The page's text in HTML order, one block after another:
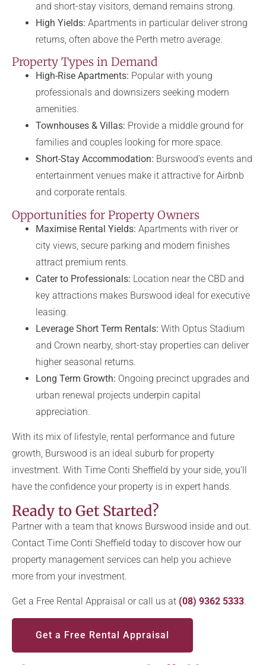
and short-stay visitors, demand remains strong.
High Yields: Apartments in particular deliver strong
returns, often above the Perth metro average.
Property Types in Demand
High-Rise Apartments: Popular with young
professionals and downsizers seeking modern
amenities.
Townhouses & Villas: Provide a middle ground for
families and couples looking for more space.
Short-Stay Accommodation: Burswood’s events and
entertainment venues make it attractive for Airbnb
and corporate rentals.
Opportunities for Property Owners
Maximise Rental Yields: Apartments with river or
city views, secure parking and modern finishes
attract premium rents.
Cater to Professionals: Location near the CBD and
key attractions makes Burswood ideal for executive
leasing.
Leverage Short Term Rentals: With Optus Stadium
and Crown nearby, short-stay properties can deliver
higher seasonal returns.
Long Term Growth: Ongoing precinct upgrades and
urban renewal projects underpin capital
appreciation.
With its mix of lifestyle, rental performance and future
growth, Burswood is an ideal suburb for property
investment. With Time Conti Sheffield by your side, you’ll
have the confidence your property is in expert hands.
Ready to Get Started?
Partner with a team that knows Burswood inside and out.
Contact Time Conti Sheffield today to discover how our
property management services can help you achieve
more from your investment.
Get a Free Rental Appraisal or call us at (08) 9362 5333.
Get a Free Rental Appraisal